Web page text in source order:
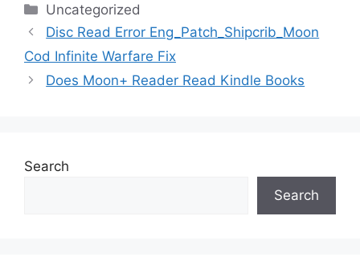
Categories
Uncategorized
Disc Read Error Eng_Patch_Shipcrib_Moon
Cod Infinite Warfare Fix
Does Moon+ Reader Read Kindle Books
Search
Search